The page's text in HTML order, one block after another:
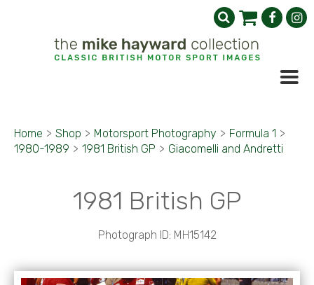
Home > Shop > Motorsport Photography > Formula 1 >
1980-1989 > 1981 British GP > Giacomelli and Andretti
1981 British GP
Photograph ID: MH15142